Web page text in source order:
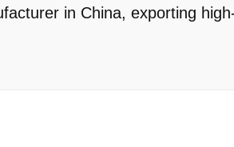
in China, exporting